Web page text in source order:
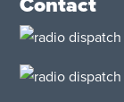
Contact